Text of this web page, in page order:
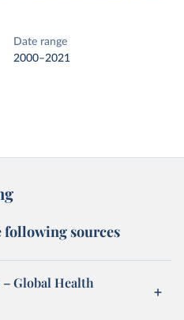
Date range
2000–2021
following sources
Global Health